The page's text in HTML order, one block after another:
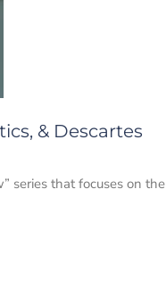
& Descartes
series that focuses on the